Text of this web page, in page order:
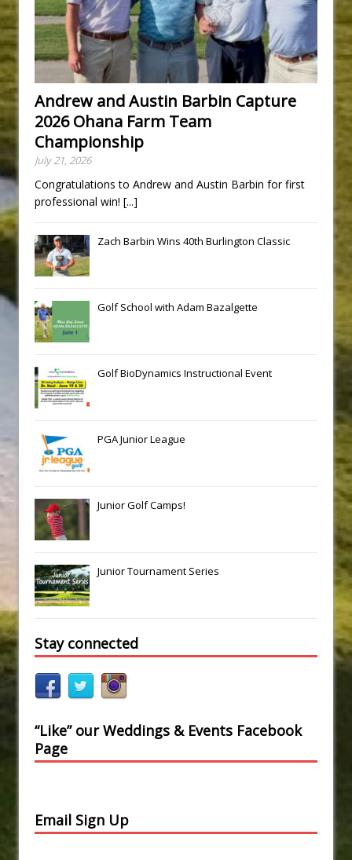
Andrew and Austin Barbin Capture
2026 Ohana Farm Team
Championship
July 21, 2026
Congratulations to Andrew and Austin Barbin for first
professional win! [...]
Zach Barbin Wins 40th Burlington Classic
Golf School with Adam Bazalgette
Golf BioDynamics Instructional Event
PGA Junior League
Junior Golf Camps!
Junior Tournament Series
Stay connected
“Like” our Weddings & Events Facebook
Page
Email Sign Up